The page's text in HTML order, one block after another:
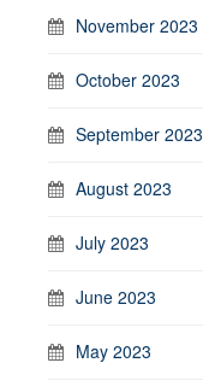
November 2023
October 2023
September 2023
August 2023
July 2023
June 2023
May 2023